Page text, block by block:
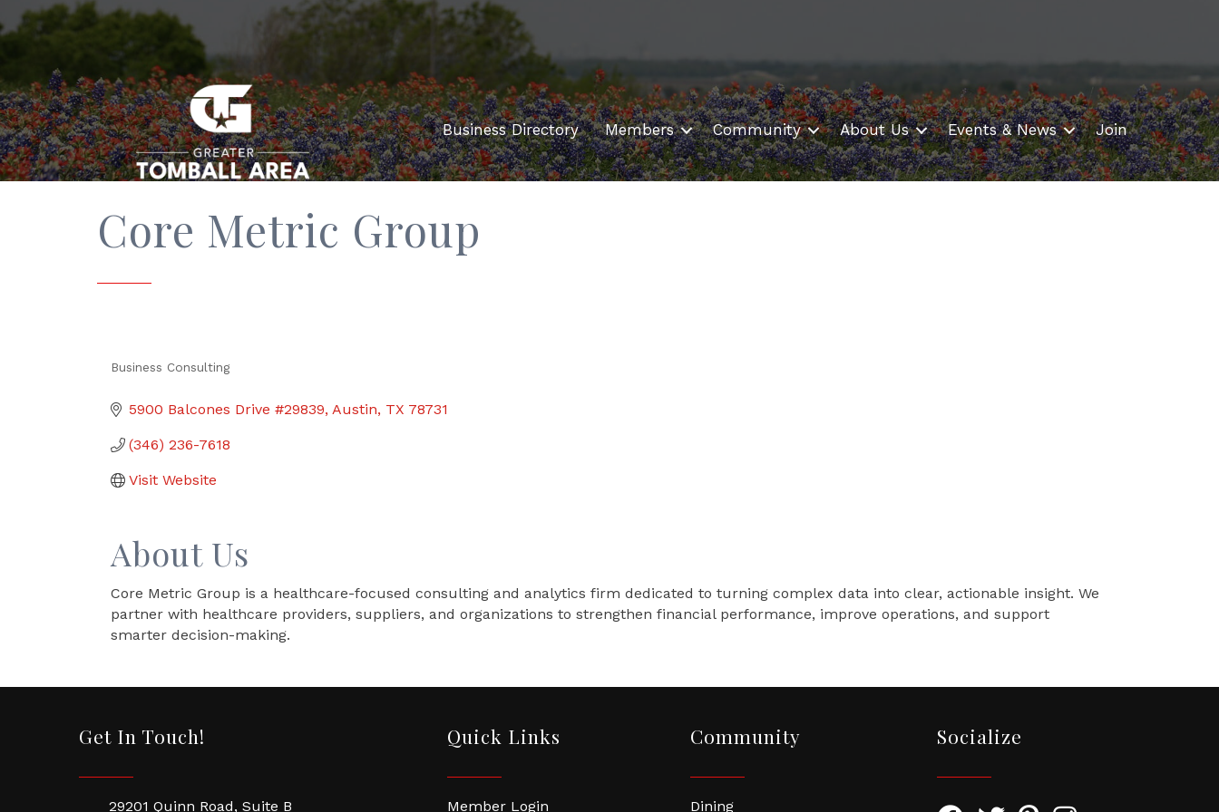
Business Directory Members Community About Us Events & News Join
Core Metric Group
Business Consulting
5900 Balcones Drive #29839 Austin TX 78731
(346) 236-7618
Visit Website
About Us
Core Metric Group is a healthcare-focused consulting and analytics firm dedicated to turning complex data into clear, actionable insight. We
partner with healthcare providers, suppliers, and organizations to strengthen financial performance, improve operations, and support
smarter decision-making.
Get In Touch!
29201 Quinn Road, Suite B
Quick Links
Member Login
Community
Dining
Socialize